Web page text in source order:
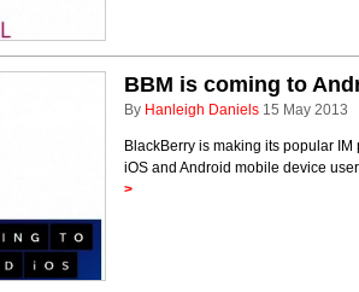
BBM is coming to
By Hanleigh Daniels 15 May 2013
BlackBerry is making its popular
iOS and Android mobile device
>